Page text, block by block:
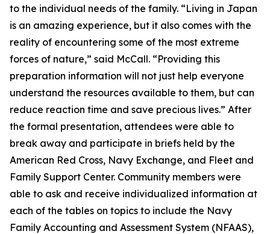
to the individual needs of the family. “Living in Japan
is an amazing experience, but it also comes with the
reality of encountering some of the most extreme
forces of nature,” said McCall. “Providing this
preparation information will not just help everyone
understand the resources available to them, but can
reduce reaction time and save precious lives.” After
the formal presentation, attendees were able to
break away and participate in briefs held by the
American Red Cross, Navy Exchange, and Fleet and
Family Support Center. Community members were
able to ask and receive individualized information at
each of the tables on topics to include the Navy
Family Accounting and Assessment System (NFAAS),